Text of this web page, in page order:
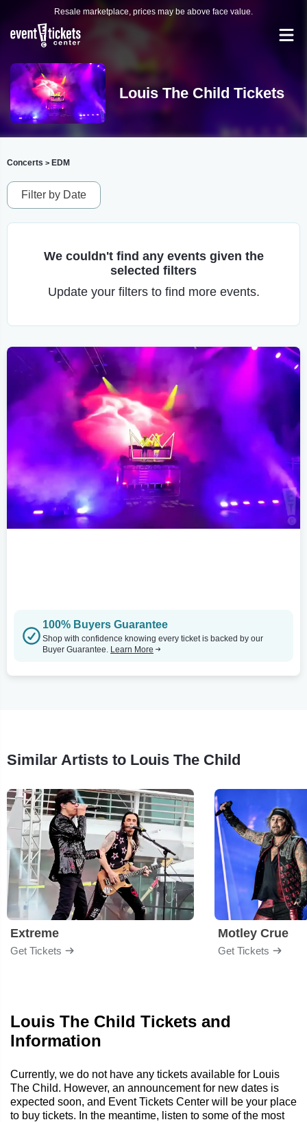
Resale marketplace, prices may be above face value.
Louis The Child Tickets
Concerts > EDM
Filter by Date
We couldn't find any events given the
selected filters
Update your filters to find more events.
100% Buyers Guarantee
Shop with confidence knowing every ticket is backed by our
Buyer Guarantee. Learn More
Similar Artists to Louis The Child
Extreme
Get Tickets
Motley Crue
Get Tickets
Louis The Child Tickets and
Information
Currently, we do not have any tickets available for Louis
The Child. However, an announcement for new dates is
expected soon, and Event Tickets Center will be your place
to buy tickets. In the meantime, listen to some of the most